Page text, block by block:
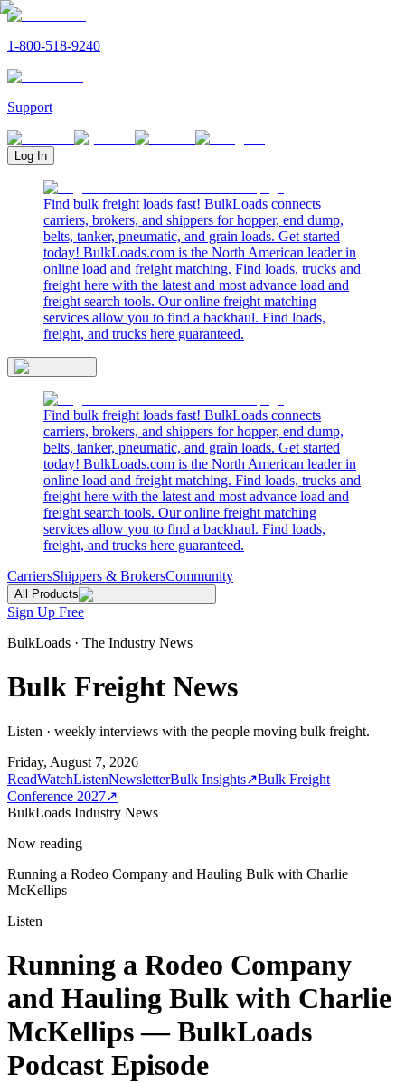
1-800-518-9240
Support
Log In
Find bulk freight loads fast! BulkLoads connects
carriers, brokers, and shippers for hopper, end dump,
belts, tanker, pneumatic, and grain loads. Get started
today! BulkLoads.com is the North American leader in
online load and freight matching. Find loads, trucks and
freight here with the latest and most advance load and
freight search tools. Our online freight matching
services allow you to find a backhaul. Find loads,
freight, and trucks here guaranteed.
Find bulk freight loads fast! BulkLoads connects
carriers, brokers, and shippers for hopper, end dump,
belts, tanker, pneumatic, and grain loads. Get started
today! BulkLoads.com is the North American leader in
online load and freight matching. Find loads, trucks and
freight here with the latest and most advance load and
freight search tools. Our online freight matching
services allow you to find a backhaul. Find loads,
freight, and trucks here guaranteed.
CarriersShippers & BrokersCommunity
All Products
Sign Up Free
BulkLoads · The Industry News
Bulk Freight News
Listen · weekly interviews with the people moving bulk freight.
Friday, August 7, 2026
ReadWatchListenNewsletterBulk Insights↗Bulk Freight
Conference 2027↗
BulkLoads Industry News
Now reading
Running a Rodeo Company and Hauling Bulk with Charlie
McKellips
Listen
Running a Rodeo Company
and Hauling Bulk with Charlie
McKellips— BulkLoads
Podcast Episode